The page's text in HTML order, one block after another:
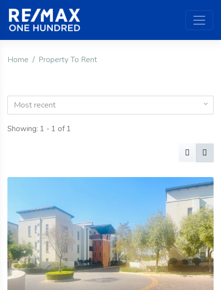
Home Property To Rent
Most recent
Showing: 1 - 1 of 1